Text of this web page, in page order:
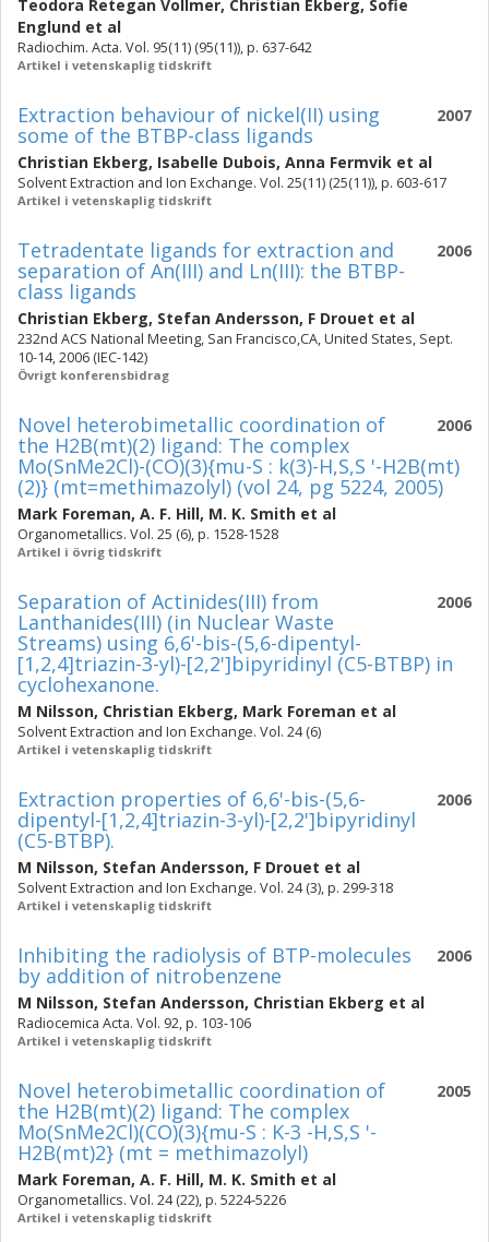
Teodora Retegan Vollmer, Christian Ekberg, Sofie
Englund et al
Radiochim. Acta. Vol. 95(11) (95(11)), p. 637-642
Artikel i vetenskaplig tidskrift
2007
Extraction behaviour of nickel(II) using
some of the BTBP-class ligands
Christian Ekberg, Isabelle Dubois, Anna Fermvik et al
Solvent Extraction and Ion Exchange. Vol. 25(11) (25(11)), p. 603-617
Artikel i vetenskaplig tidskrift
2006
Tetradentate ligands for extraction and
separation of An(III) and Ln(III): the BTBP-
class ligands
Christian Ekberg, Stefan Andersson, F Drouet et al
232nd ACS National Meeting, San Francisco,CA, United States, Sept.
10-14, 2006 (IEC-142)
Övrigt konferensbidrag
2006
Novel heterobimetallic coordination of
the H2B(mt)(2) ligand: The complex
Mo(SnMe2Cl)-(CO)(3){mu-S : k(3)-H,S,S '-H2B(mt)
(2)} (mt=methimazolyl) (vol 24, pg 5224, 2005)
Mark Foreman, A. F. Hill, M. K. Smith et al
Organometallics. Vol. 25 (6), p. 1528-1528
Artikel i övrig tidskrift
2006
Separation of Actinides(III) from
Lanthanides(III) (in Nuclear Waste
Streams) using 6,6'-bis-(5,6-dipentyl-
[1,2,4]triazin-3-yl)-[2,2']bipyridinyl (C5-BTBP) in
cyclohexanone.
M Nilsson, Christian Ekberg, Mark Foreman et al
Solvent Extraction and Ion Exchange. Vol. 24 (6)
Artikel i vetenskaplig tidskrift
2006
Extraction properties of 6,6'-bis-(5,6-
dipentyl-[1,2,4]triazin-3-yl)-[2,2']bipyridinyl
(C5-BTBP).
M Nilsson, Stefan Andersson, F Drouet et al
Solvent Extraction and Ion Exchange. Vol. 24 (3), p. 299-318
Artikel i vetenskaplig tidskrift
2006
Inhibiting the radiolysis of BTP-molecules
by addition of nitrobenzene
M Nilsson, Stefan Andersson, Christian Ekberg et al
Radiocemica Acta. Vol. 92, p. 103-106
Artikel i vetenskaplig tidskrift
2005
Novel heterobimetallic coordination of
the H2B(mt)(2) ligand: The complex
Mo(SnMe2Cl)(CO)(3){mu-S : K-3 -H,S,S '-
H2B(mt)2} (mt = methimazolyl)
Mark Foreman, A. F. Hill, M. K. Smith et al
Organometallics. Vol. 24 (22), p. 5224-5226
Artikel i vetenskaplig tidskrift